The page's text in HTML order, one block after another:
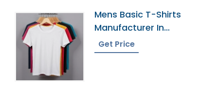
Mens Basic T-Shirts
Manufacturer In
Bangladesh
Get Price